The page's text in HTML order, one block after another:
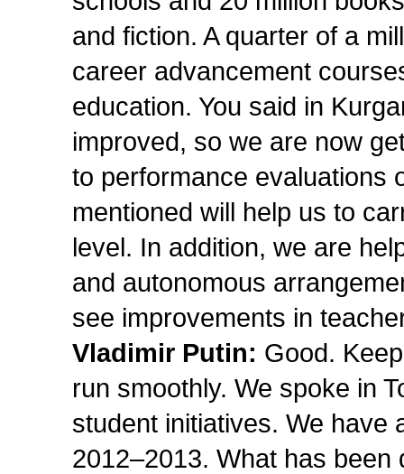
and fiction. A quarter of a
career advancement
education. You said in
improved, so we are now
to performance evaluations
mentioned will help us to
level. In addition, we are
and autonomous
see improvements in
Vladimir Putin: Good.
run smoothly. We spoke in
student initiatives. We have
2012–2013. What has been